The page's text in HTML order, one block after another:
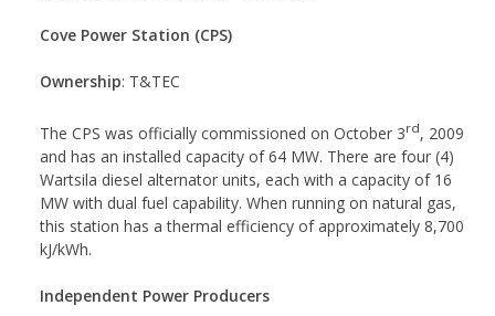
Cove Power Station (CPS)
Ownership: T&TEC
The CPS was officially commissioned on October 3rd, 2009
and has an installed capacity of 64 MW. There are four (4)
Wartsila diesel alternator units, each with a capacity of 16
MW with dual fuel capability. When running on natural gas,
this station has a thermal efficiency of approximately 8,700
kJ/kWh.
Independent Power Producers